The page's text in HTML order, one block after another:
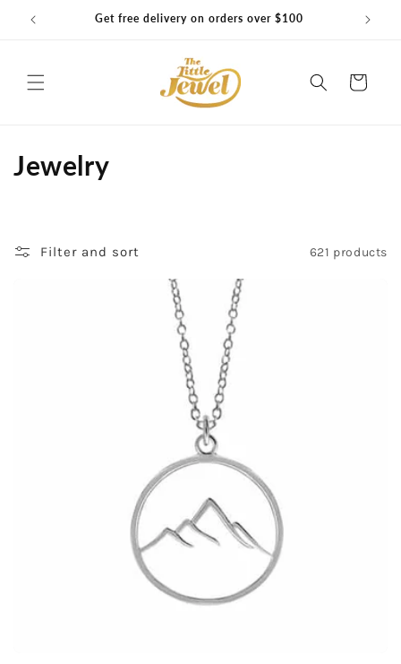
Skip to
content
Get free delivery on orders over $100
Cart
C
Jewelry
Filter and sort 621 products